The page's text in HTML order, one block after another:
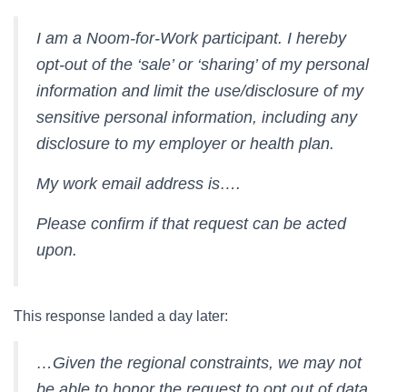
I am a Noom-for-Work participant. I hereby
opt-out of the ‘sale’ or ‘sharing’ of my personal
information and limit the use/disclosure of my
sensitive personal information, including any
disclosure to my employer or health plan.
My work email address is….
Please confirm if that request can be acted
upon.
This response landed a day later:
…Given the regional constraints, we may not